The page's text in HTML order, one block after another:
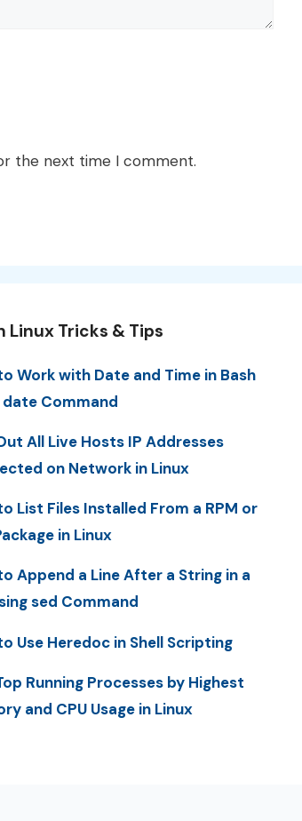
the next time I comment.
Linux Tricks & Tips
Work with Date and Time in Bash
date Command
All Live Hosts IP Addresses
on Network in Linux
List Files Installed From a RPM or
in Linux
Append a Line After a String in a
sed Command
Use Heredoc in Shell Scripting
Running Processes by Highest
and CPU Usage in Linux